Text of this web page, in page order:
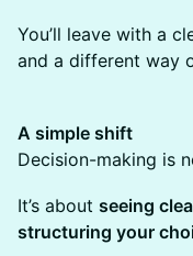
You’ll leave with a
and a different way
A simple shift
Decision-making is
It’s about seeing
structuring your